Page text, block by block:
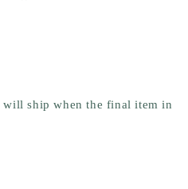
will ship when the final item in